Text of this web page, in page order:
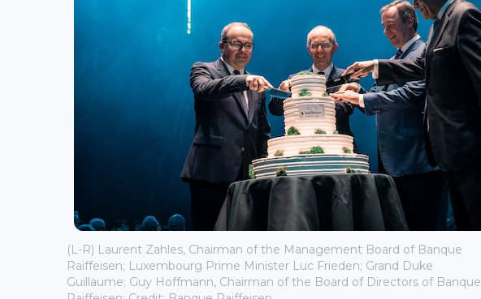
(L-R) Laurent Zahles, Chairman of the Management Board of Banque
Raiffeisen; Luxembourg Prime Minister Luc Frieden; Grand Duke
Guillaume; Guy Hoffmann, Chairman of the Board of Directors of Banque